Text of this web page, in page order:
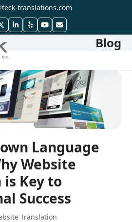
translations.com
TwitterLinkedIn
YelpYouTube
Email
Blog
Language
Website
Key to
Success
Translation